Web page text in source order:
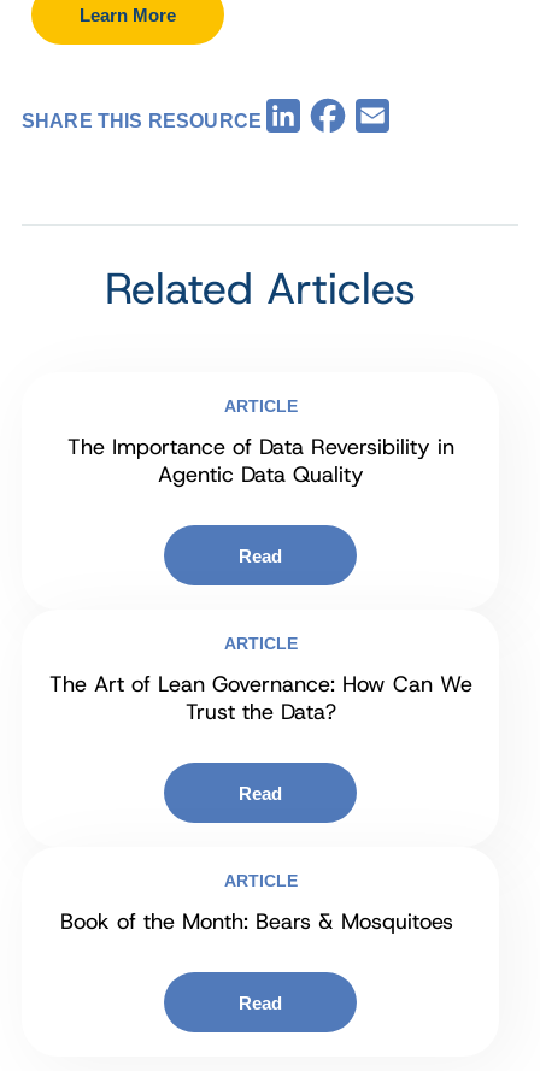
Learn More
SHARE THIS RESOURCE LinkedInFacebook
Related Articles
ARTICLE
The Importance of Data Reversibility in
Agentic Data Quality
Read
ARTICLE
The Art of Lean Governance: How Can We
Trust the Data?
Read
ARTICLE
Book of the Month: Bears & Mosquitoes
Read